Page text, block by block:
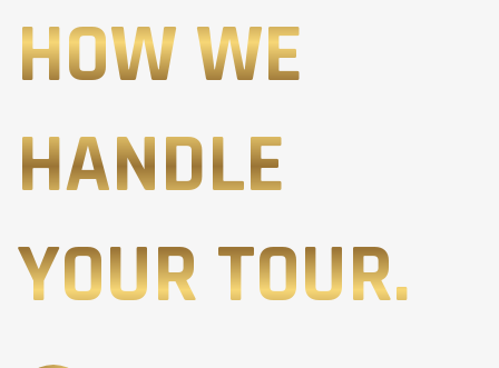
HOW WE
HANDLE
YOUR TOUR.